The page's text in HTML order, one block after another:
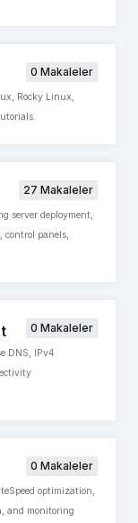
0 Makaleler
Rocky Linux,
27 Makaleler
server deployment,
control panels,
0 Makaleler
DNS, IPv4
0 Makaleler
optimization,
and monitoring